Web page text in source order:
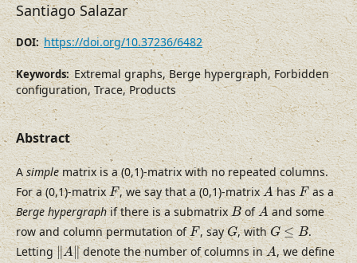
Santiago Salazar
DOI: https://doi.org/10.37236/6482
Keywords: Extremal graphs, Berge hypergraph, Forbidden
configuration, Trace, Products
Abstract
Asimplematrix is a (0,1)-matrix with no repeated columns.
For a (0,1)-matrixF
F, we say that a (0,1)-matrixA
AhasF
Fas a
Berge hypergraphif there is a submatrixB
BofA
Aand some
row and column permutation ofF
F, sayG
G, withG ≤ B
G≤B
.
Letting∥A∥
‖A‖denote the number of columns inA
A, we define